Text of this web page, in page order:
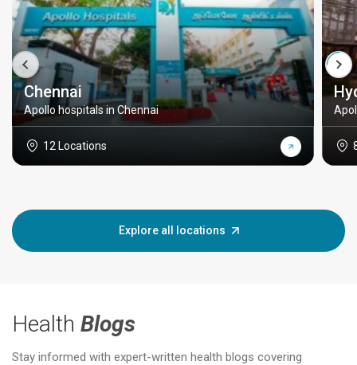
Chennai
Apollo hospitals in Chennai
12 Locations
Explore all locations
Health Blogs
Stay informed with expert-written health blogs covering